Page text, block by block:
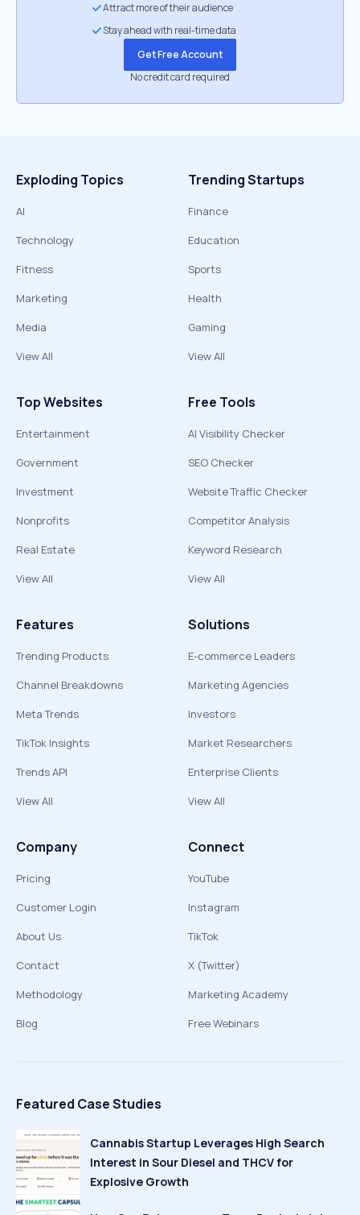
Attract more of their audience
Stay ahead with real-time data
Get Free Account
No credit card required
Exploding Topics
AI
Technology
Fitness
Marketing
Media
View All
Trending Startups
Finance
Education
Sports
Health
Gaming
View All
Top Websites
Entertainment
Government
Investment
Nonprofits
Real Estate
View All
Free Tools
AI Visibility Checker
SEO Checker
Website Traffic Checker
Competitor Analysis
Keyword Research
View All
Features
Trending Products
Channel Breakdowns
Meta Trends
TikTok Insights
Trends API
View All
Solutions
E-commerce Leaders
Marketing Agencies
Investors
Market Researchers
Enterprise Clients
View All
Company
Pricing
Customer Login
About Us
Contact
Methodology
Blog
Connect
YouTube
Instagram
TikTok
X (Twitter)
Marketing Academy
Free Webinars
Featured Case Studies
Cannabis Startup Leverages High Search
Interest in Sour Diesel and THCV for
Explosive Growth